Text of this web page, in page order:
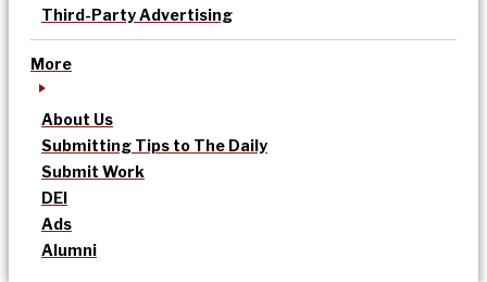
Third-Party Advertising
More
About Us
Submitting Tips to The Daily
Submit Work
DEI
Ads
Alumni